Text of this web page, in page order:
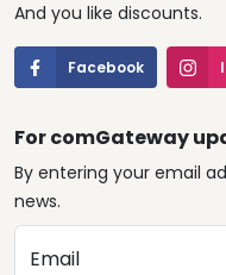
And you like discounts.
Facebook
For comGateway
By entering your email
news.
Email